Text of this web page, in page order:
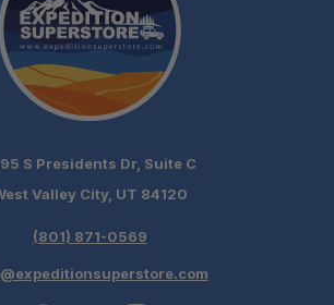
S Presidents Dr, Suite C
Valley City, UT 84120
(801) 871-0569